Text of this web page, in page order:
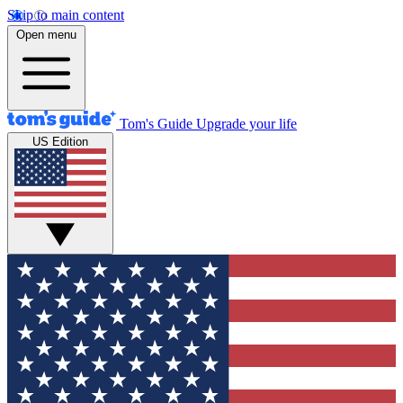
Skip to main content
Open menu
Tom's Guide Upgrade your life
US Edition